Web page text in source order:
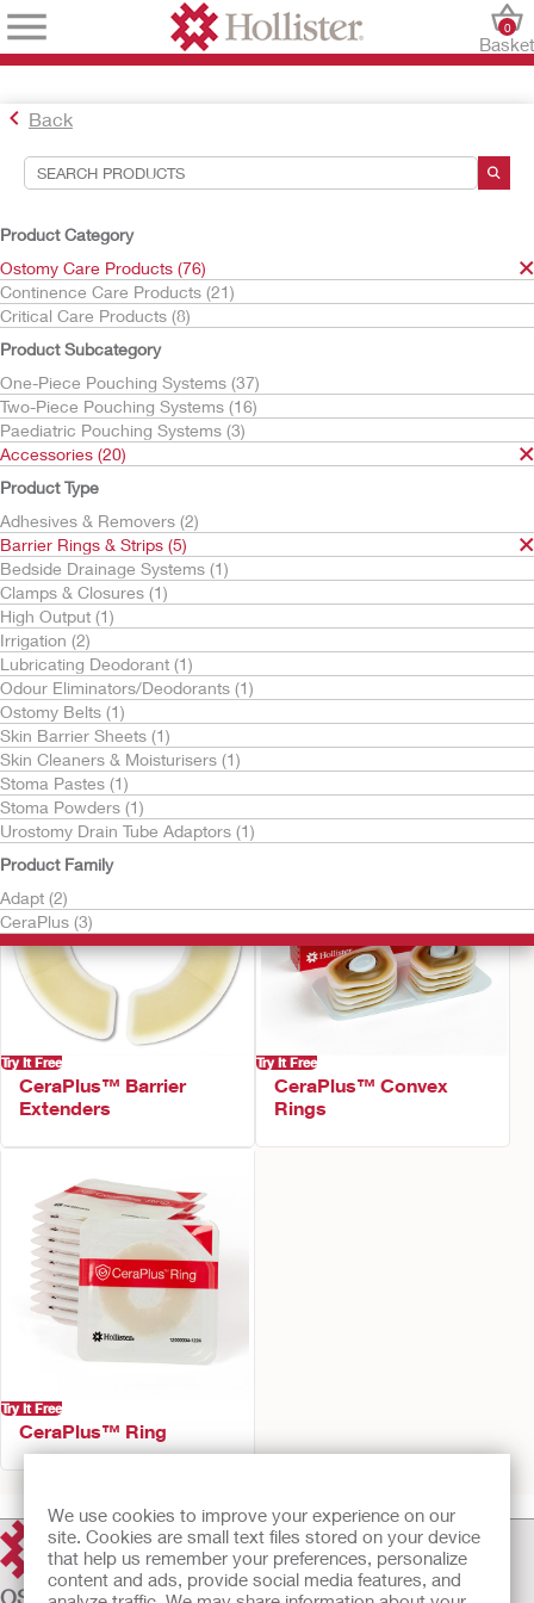
We use cookies to improve your experience on our
site. Cookies are small text files stored on your device
that help us remember your preferences, personalize
content and ads, provide social media features, and
Basket
0
Back
Product Category
Ostomy Care Products (76)
Continence Care Products (21)
Critical Care Products (8)
Product Subcategory
One-Piece Pouching Systems (37)
Two-Piece Pouching Systems (16)
Paediatric Pouching Systems (3)
Accessories (20)
Product Type
Adhesives & Removers (2)
Barrier Rings & Strips (5)
Bedside Drainage Systems (1)
Clamps & Closures (1)
High Output (1)
Irrigation (2)
Lubricating Deodorant (1)
Odour Eliminators/Deodorants (1)
Ostomy Belts (1)
Skin Barrier Sheets (1)
Skin Cleaners & Moisturisers (1)
Stoma Pastes (1)
Stoma Powders (1)
Urostomy Drain Tube Adaptors (1)
Product Family
Adapt (2)
CeraPlus (3)
Search Tools
Your Selections:
Ostomy Care Products
Accessories
Barrier Rings & Strips
Your selection matched
Sort By:
Adapt Barrier Rings
Try It Free
CeraPlus™ Barrier
Extenders
Try It Free
CeraPlus™ Convex
Rings
Try It Free
CeraPlus™ Ring
OSTOMY CARE